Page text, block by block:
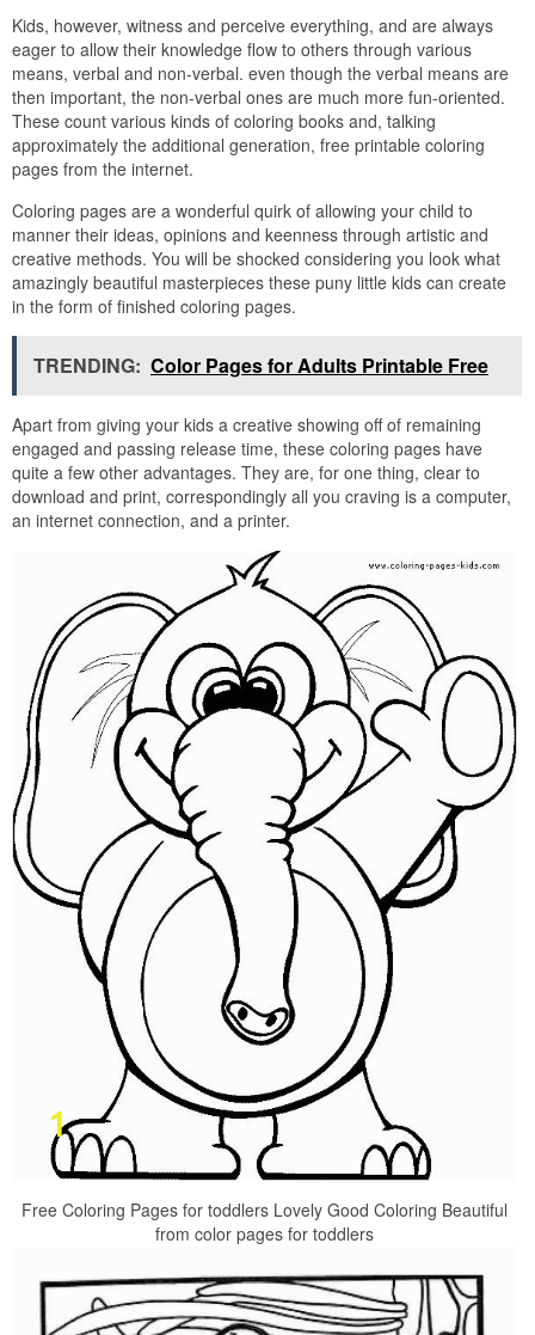
Kids, however, witness and perceive everything, and are always
eager to allow their knowledge flow to others through various
means, verbal and non-verbal. even though the verbal means are
then important, the non-verbal ones are much more fun-oriented.
These count various kinds of coloring books and, talking
approximately the additional generation, free printable coloring
pages from the internet.
Coloring pages are a wonderful quirk of allowing your child to
manner their ideas, opinions and keenness through artistic and
creative methods. You will be shocked considering you look what
amazingly beautiful masterpieces these puny little kids can create
in the form of finished coloring pages.
TRENDING: Color Pages for Adults Printable Free
Apart from giving your kids a creative showing off of remaining
engaged and passing release time, these coloring pages have
quite a few other advantages. They are, for one thing, clear to
download and print, correspondingly all you craving is a computer,
an internet connection, and a printer.
Free Coloring Pages for toddlers Lovely Good Coloring Beautiful
from color pages for toddlers